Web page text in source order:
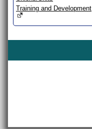
Training and Development